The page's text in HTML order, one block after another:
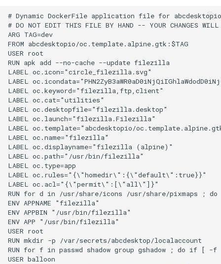
# Dynamic DockerFile application file for
# DO NOT EDIT THIS FILE BY HAND -- YOUR CHANGES WILL
ARG TAG=dev
FROM abcdesktopio/oc.template.alpine.gtk:$TAG
USER root
RUN apk add --no-cache --update filezilla
LABEL oc.icon="circle_filezilla.svg"
LABEL
LABEL oc.keyword="filezilla,ftp,client"
LABEL oc.cat="utilities"
LABEL oc.desktopfile="filezilla.desktop"
LABEL oc.launch="filezilla.Filezilla"
LABEL oc.template="abcdesktopio/
LABEL oc.name="filezilla"
LABEL oc.displayname="filezilla (alpine)"
LABEL oc.path="/usr/bin/filezilla"
LABEL oc.type=app
LABEL oc.rules="{\"homedir\":{\"default\":true}}"
LABEL oc.acl="{\"permit\":[\"all\"]}"
RUN for d in /usr/share/icons /usr/share/pixmaps
ENV APPNAME "filezilla"
ENV APPBIN "/usr/bin/filezilla"
ENV APP "/usr/bin/filezilla"
USER root
RUN mkdir -p /var/secrets/abcdesktop/localaccount
RUN for f in passwd shadow group gshadow ; do
USER balloon